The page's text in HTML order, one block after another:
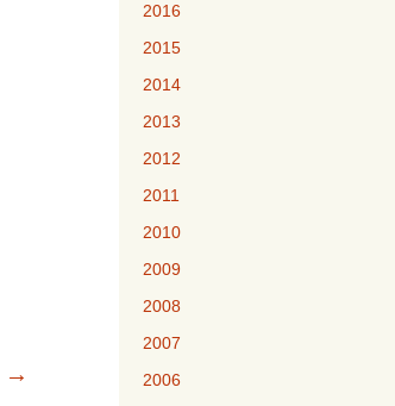
→
2016
2015
2014
2013
2012
2011
2010
2009
2008
2007
2006